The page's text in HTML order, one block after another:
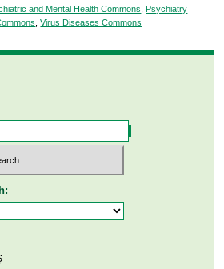
and Mental Health Commons ,Psychiatry
,Virus Diseases Commons